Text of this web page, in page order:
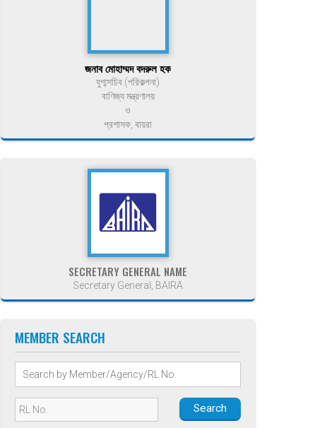
জনাব মোহাম্মদ বদরুল হক
যুগ্মসচিব (পরিকল্পনা)
বাণিজ্য মন্ত্রণালয়
ও
প্রশাসক, বায়রা
SECRETARY GENERAL NAME
Secretary General, BAIRA
MEMBER SEARCH
Search